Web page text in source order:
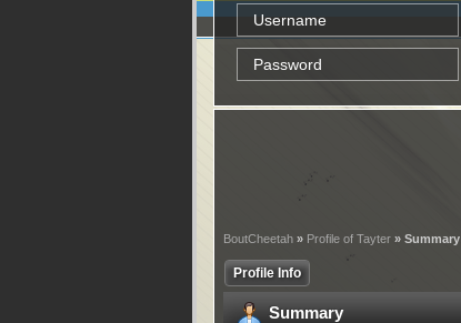
BoutCheetah » Profile of Tayter » Summary
Profile Info
Summary